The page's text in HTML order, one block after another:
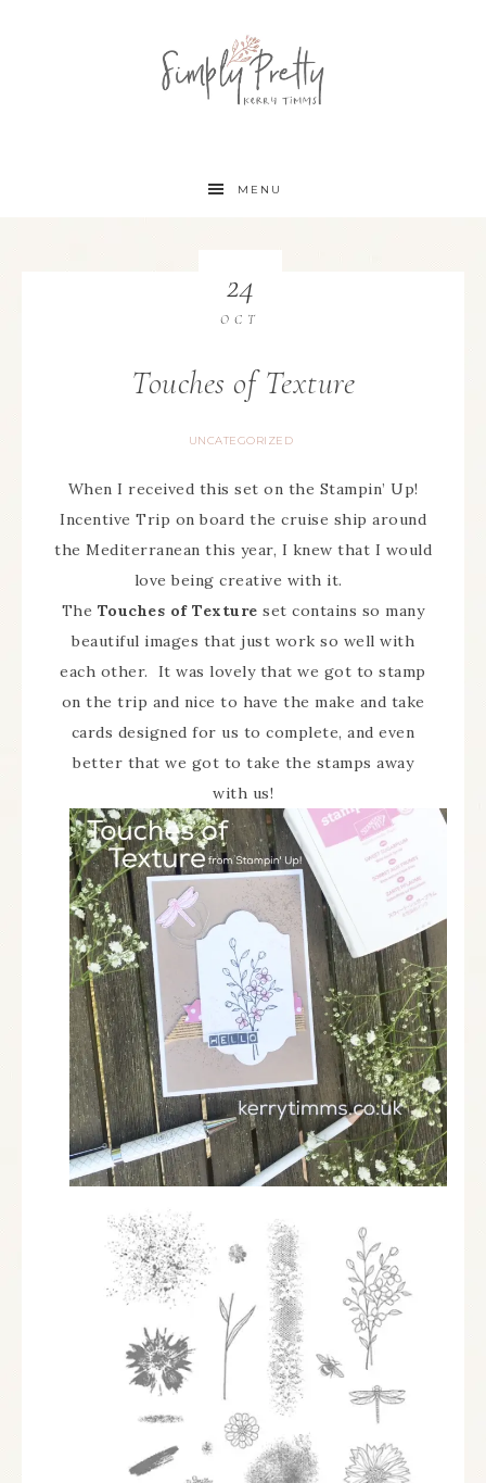
MENU
Touches of Texture
UNCATEGORIZED
24
OCT
When I received this set on the Stampin’ Up!
Incentive Trip on board the cruise ship around
the Mediterranean this year, I knew that I would
love being creative with it.
The Touches of Textureset contains so many
beautiful images that just work so well with
each other. It was lovely that we got to stamp
on the trip and nice to have the make and take
cards designed for us to complete, and even
better that we got to take the stamps away
with us!